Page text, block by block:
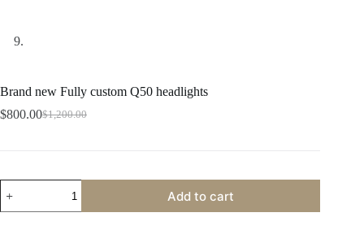
Brand new Fully custom Q50 headlights
$1,200.00
Original
$800.00Current
new
Fully
Add to cart